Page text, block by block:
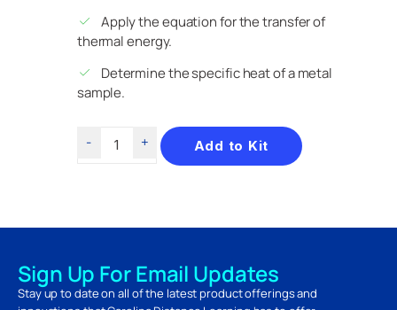
Apply the equation for the transfer of
thermal energy.
Determine the specific heat of a metal
sample.
Add to Kit
Sign Up For Email Updates
Stay up to date on all of the latest product offerings and